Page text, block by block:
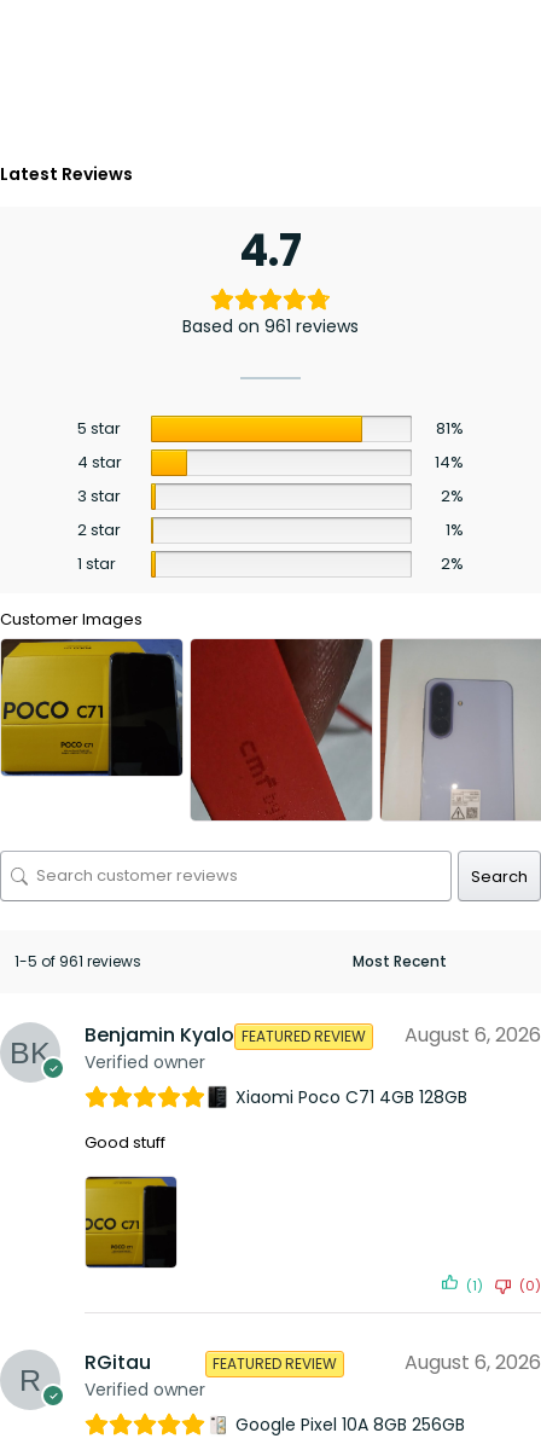
Latest Reviews
4.7
Based on 961 reviews
5 star
81%
4 star
14%
3 star
2%
2 star
1%
1 star
2%
Customer Images
Search
1-5 of 961 reviews
Benjamin Kyalo
Verified owner
FEATURED REVIEW August 6, 2026
Xiaomi Poco C71 4GB 128GB
Good stuff
(1) (0)
RGitau
Verified owner
FEATURED REVIEW August 6, 2026
Google Pixel 10A 8GB 256GB